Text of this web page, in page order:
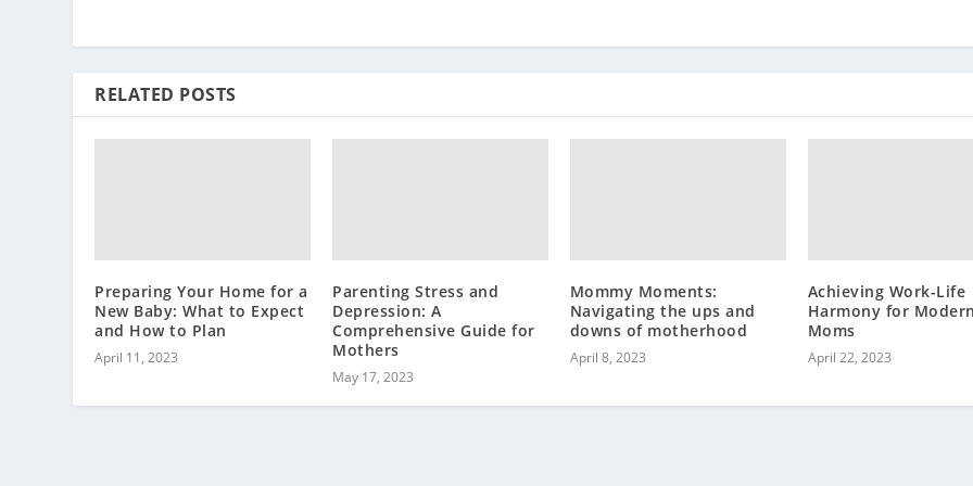
RELATED POSTS
Preparing Your Home for a
New Baby: What to Expect
and How to Plan
April 11, 2023
Parenting Stress and
Depression: A
Comprehensive Guide for
Mothers
May 17, 2023
Mommy Moments:
Navigating the ups and
downs of motherhood
April 8, 2023
Achieving Work-Life
Harmony for
Moms
April 22, 2023